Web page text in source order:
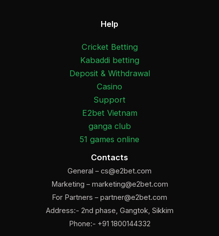
Help
Cricket Betting
Kabaddi betting
Deposit & Withdrawal
Casino
Support
E2bet Vietnam
ganga club
51 games online
Contacts
General – cs@e2bet.com
Marketing – marketing@e2bet.com
For Partners – partner@e2bet.com
Address:- 2nd phase, Gangtok, Sikkim
Phone:- +91 1800144332